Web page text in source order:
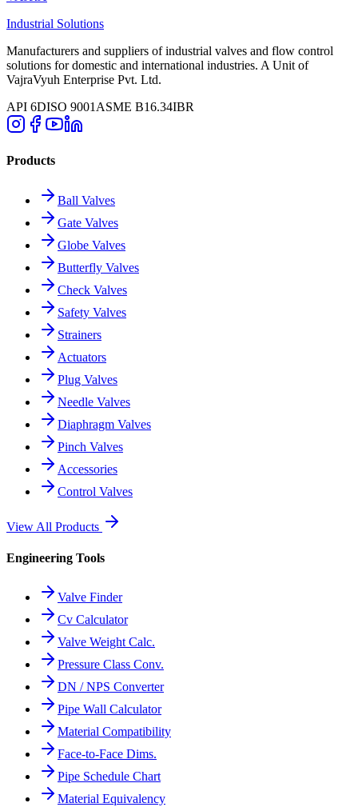
Industrial Solutions
Manufacturers and suppliers of industrial valves and flow control
solutions for domestic and international industries. A Unit of
VajraVyuh Enterprise Pvt. Ltd.
API 6DISO 9001 ASME B16.34IBR
Products
Ball Valves
Gate Valves
Globe Valves
Butterfly Valves
Check Valves
Safety Valves
Strainers
Actuators
Plug Valves
Needle Valves
Diaphragm Valves
Pinch Valves
Accessories
Control Valves
View All Products
Engineering Tools
Valve Finder
Cv Calculator
Valve Weight Calc.
Pressure Class Conv.
DN / NPS Converter
Pipe Wall Calculator
Material Compatibility
Face-to-Face Dims.
Pipe Schedule Chart
Material Equivalency